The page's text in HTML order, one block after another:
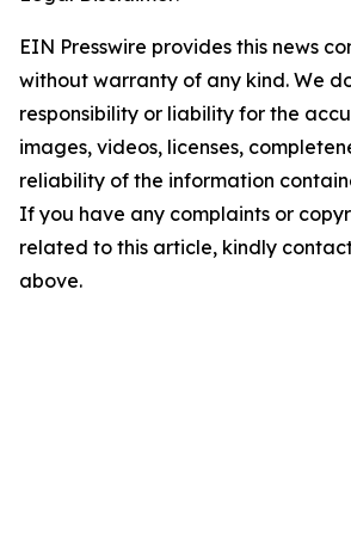
EIN Presswire provides this news
without warranty of any kind. We
responsibility or liability for the
images, videos, licenses,
reliability of the information
If you have any complaints or
related to this article, kindly
above.